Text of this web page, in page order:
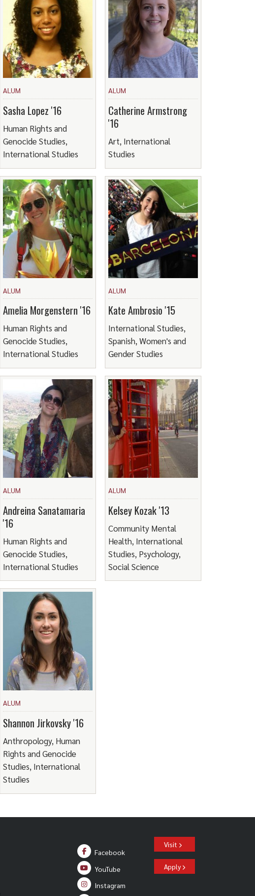
ALUM
Sasha Lopez '16
Human Rights and
Genocide Studies,
International Studies
ALUM
Catherine Armstrong
'16
Art, International
Studies
ALUM
Amelia Morgenstern '16
Human Rights and
Genocide Studies,
International Studies
ALUM
Kate Ambrosio '15
International Studies,
Spanish, Women's and
Gender Studies
ALUM
Andreina Sanatamaria
'16
Human Rights and
Genocide Studies,
International Studies
ALUM
Kelsey Kozak '13
Community Mental
Health, International
Studies, Psychology,
Social Science
ALUM
Shannon Jirkovsky '16
Anthropology, Human
Rights and Genocide
Studies, International
Studies
Facebook
YouTube
Instagram
Visit
Apply